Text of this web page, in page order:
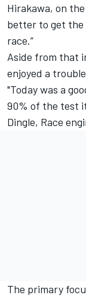
Hirakawa, on
better to get the
race.”
Aside from that
enjoyed a
"Today was a
90% of the test
Dingle, Race
The primary